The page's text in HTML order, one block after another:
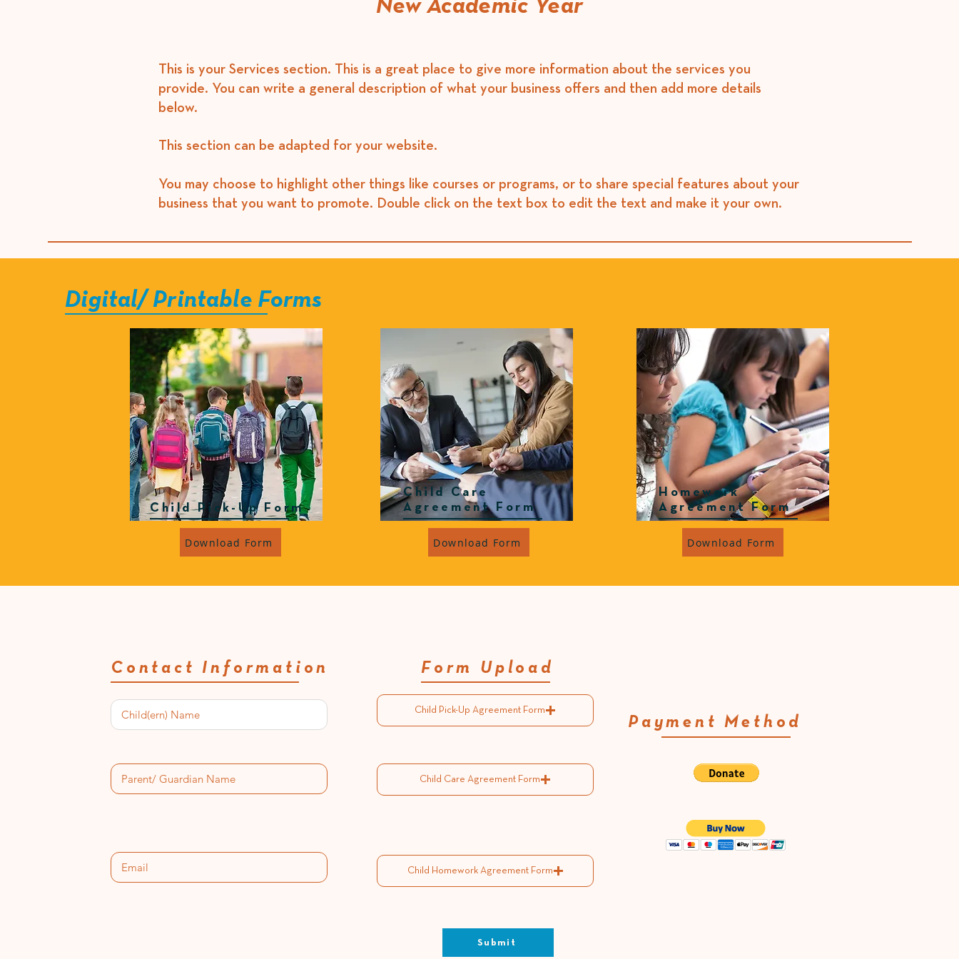
New Academic Year
This is your Services section. This is a great place to give more information about the services you
provide. You can write a general description of what your business offers and then add more details
below.​
This section can be adapted for your website.
You may choose to highlight other things like courses or programs, or to share special features about your
business that you want to promote. Double click on the text box to edit the text and make it your own.
Digital/ Printable Forms
Child Pick-Up Form
Download Form
Child Care
Agreement Form
Download Form
Homework
Agreement Form
Download Form
Contact Information Form Upload
Child Pick-Up Agreement Form
Child Care Agreement Form
Payment Method
Child Homework Agreement Form
Submit